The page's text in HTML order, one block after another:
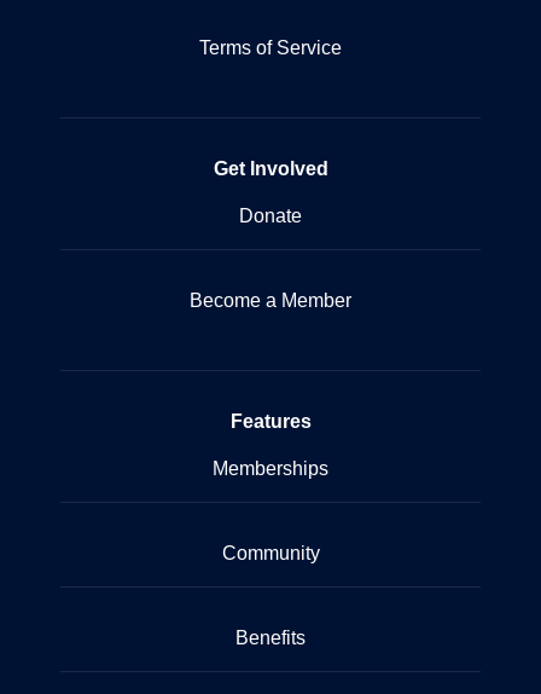
Terms of Service
Get Involved
Donate
Become a Member
Features
Memberships
Community
Benefits